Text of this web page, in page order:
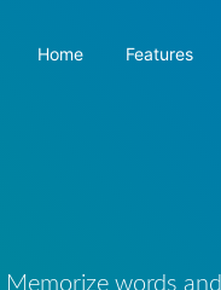
Home Features
Memorize words and